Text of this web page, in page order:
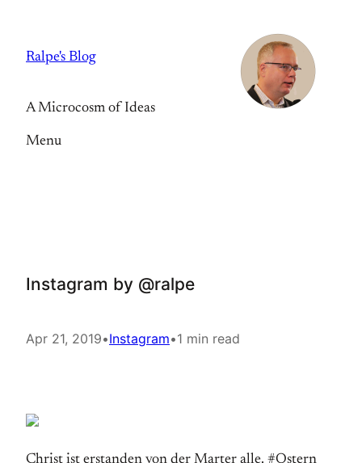
content
Ralpe's Blog
A Microcosm of Ideas
Menu
Instagram by @ralpe
Apr 21, 2019•Instagram•1 min read
Christ ist erstanden von der Marter alle. #Ostern